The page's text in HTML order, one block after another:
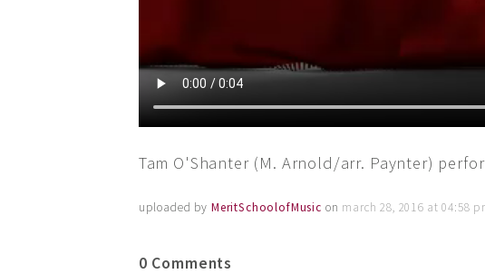
Tam O'Shanter (M. Arnold/arr. Paynter)
uploaded by MeritSchoolofMusic on march 28, 2016 at 04:58
0 Comments